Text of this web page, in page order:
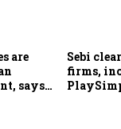
are
says
Sebi
firms,